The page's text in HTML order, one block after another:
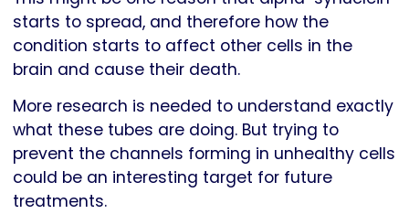
starts to spread, and therefore how the
condition starts to affect other cells in the
brain and cause their death.
More research is needed to understand exactly
what these tubes are doing. But trying to
prevent the channels forming in unhealthy cells
could be an interesting target for future
treatments.